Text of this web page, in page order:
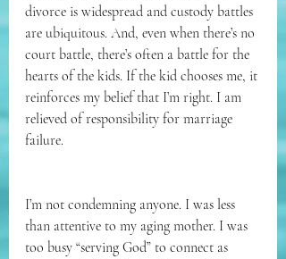
divorce is widespread and custody battles
are ubiquitous. And, even when there’s no
court battle, there’s often a battle for the
hearts of the kids. If the kid chooses me, it
reinforces my belief that I’m right. I am
relieved of responsibility for marriage
failure.
I’m not condemning anyone. I was less
than attentive to my aging mother. I was
too busy “serving God” to connect as